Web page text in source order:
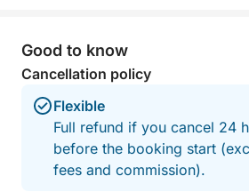
The crew made us feel completely
welcome and taken care of
the entire day. We are incredibly
grateful for this unforgettable and
organized experience. Highly
recommended to anyone looking for
relaxing, fun, and special day on the
water!
Good to know
Cancellation policy
Flexible
Full refund if you cancel 24
before the booking start
fees and commission).